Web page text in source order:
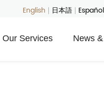
English 日本語 Español
Our Services News